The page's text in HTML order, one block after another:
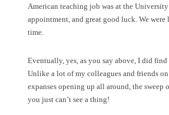
American teaching job was at the
appointment, and great good luck. We
time.
Eventually, yes, as you say above, I did
Unlike a lot of my colleagues and friends
expanses opening up all around, the
you just can’t see a thing!